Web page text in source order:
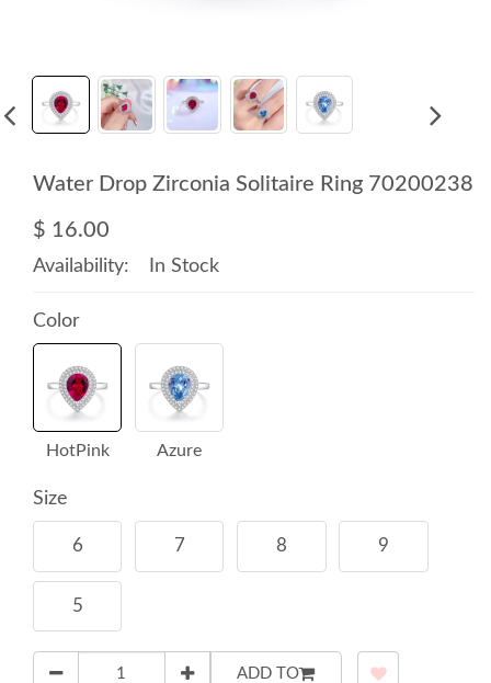
Water Drop Zirconia Solitaire Ring 70200238
$ 16.00
Availability: In Stock
Color
HotPink Azure
Size
6 7 8 9
5
ADD TO